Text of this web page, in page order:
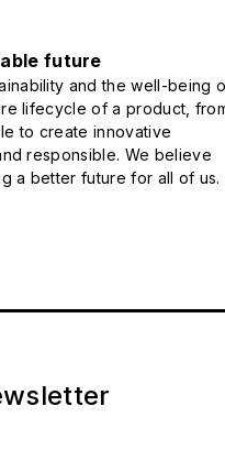
future
and the well-being
lifecycle of a product,
to create innovative
responsible. We believe
a better future for all of us.